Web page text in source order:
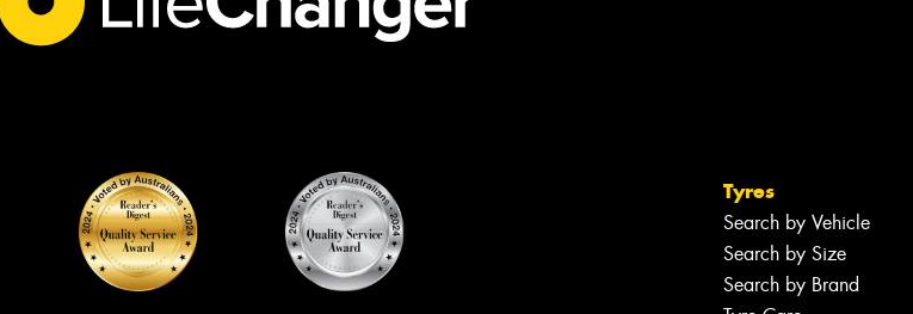
Tyres
Search by Vehicle
Search by Size
Search by Brand